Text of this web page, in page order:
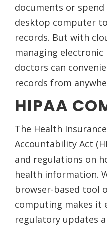
documents or
desktop computer
records. But with
managing electronic
doctors can
records from
HIPAA
The Health
Accountability Act
and regulations on
health information.
browser-based tool
computing makes it
regulatory updates